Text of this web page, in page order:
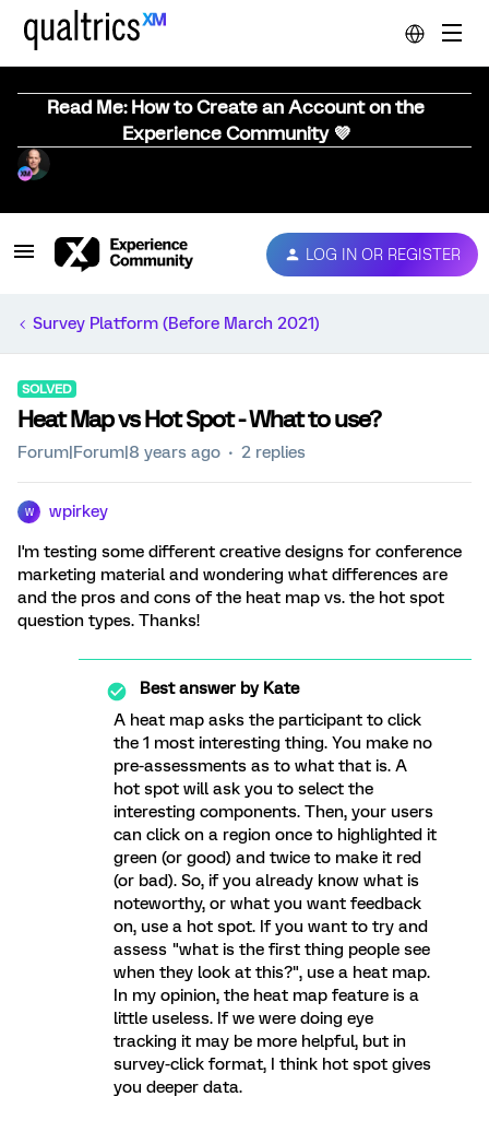
Read Me: How to Create an Account on the
Experience Community 💜
LOG IN OR REGISTER
Survey Platform (Before March 2021)
SOLVED
Heat Map vs Hot Spot - What to use?
Forum|Forum|8 years ago 2 replies
W wpirkey
I'm testing some different creative designs for conference
marketing material and wondering what differences are
and the pros and cons of the heat map vs. the hot spot
question types. Thanks!
Best answer byKate
A heat map asks the participant to click
the 1 most interesting thing. You make no
pre-assessments as to what that is. A
hot spot will ask you to select the
interesting components. Then, your users
can click on a region once to highlighted it
green (or good) and twice to make it red
(or bad). So, if you already know what is
noteworthy, or what you want feedback
on, use a hot spot. If you want to try and
assess "what is the first thing people see
when they look at this?", use a heat map.
In my opinion, the heat map feature is a
little useless. If we were doing eye
tracking it may be more helpful, but in
survey-click format, I think hot spot gives
you deeper data.